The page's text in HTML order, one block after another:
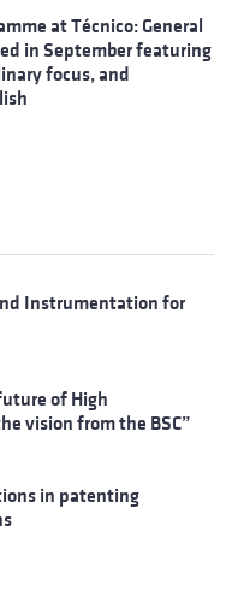
at Técnico: General
in September featuring
focus, and
Instrumentation for
of High
vision from the BSC”
in patenting